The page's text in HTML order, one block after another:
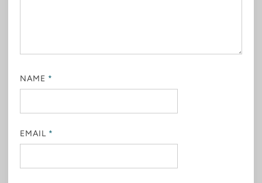
NAME *
EMAIL *